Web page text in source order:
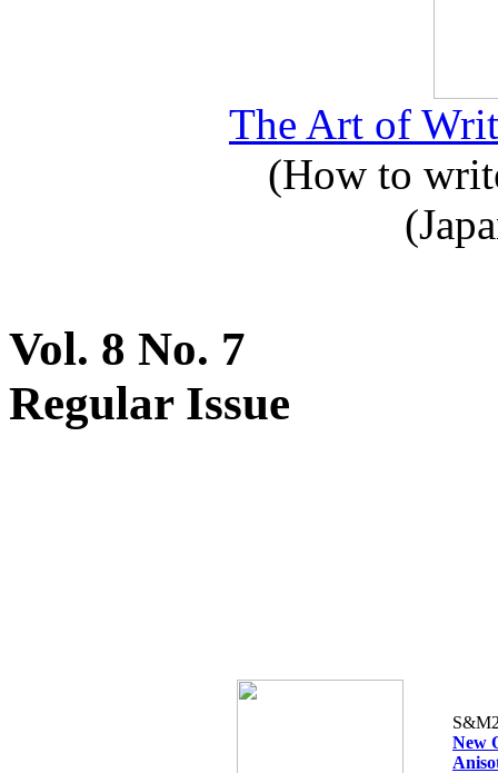
The Art of
(How to
Vol. 8 No. 7
Regular Issue
New